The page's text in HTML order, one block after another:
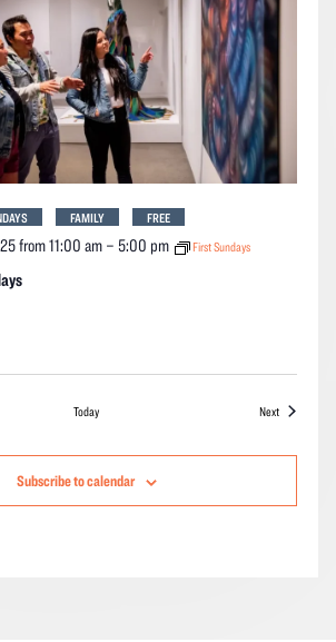
from 11:00 am– 5:00 pm First Sundays
FAMILY FREE
Today NextEvents
Subscribe to calendar